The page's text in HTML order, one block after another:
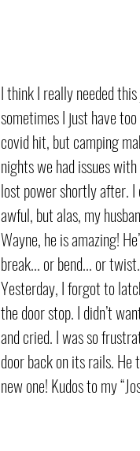
I think I really needed
sometimes I just have
covid hit, but camping
nights we had issues
lost power shortly after. I
awful, but alas, my
Wayne, he is amazing!
break... or bend... or
Yesterday, I forgot to
the door stop. I didn’t
and cried. I was so
door back on its rails.
new one! Kudos to my